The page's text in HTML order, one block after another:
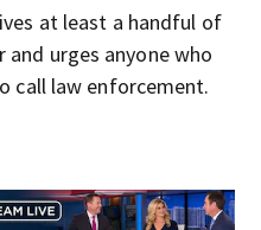
at least a handful of
urges anyone who
call law enforcement.